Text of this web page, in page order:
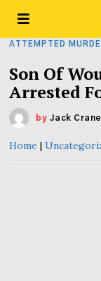
ATTEMPTED
Son Of
Arrested
by Jack Crane
Home |